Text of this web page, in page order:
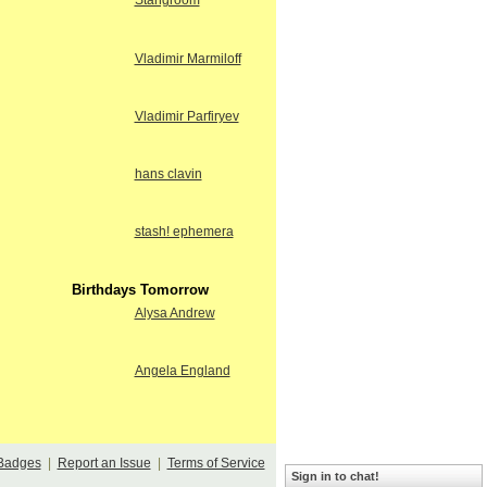
Vladimir Marmiloff
Vladimir Parfiryev
hans clavin
stash! ephemera
Birthdays Tomorrow
Alysa Andrew
Angela England
| Report an Issue Terms of Service
Sign in to chat!